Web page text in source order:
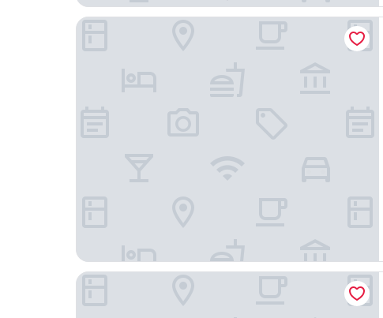
Charles Hope Apartments - London Battersea
Clapham Guest House